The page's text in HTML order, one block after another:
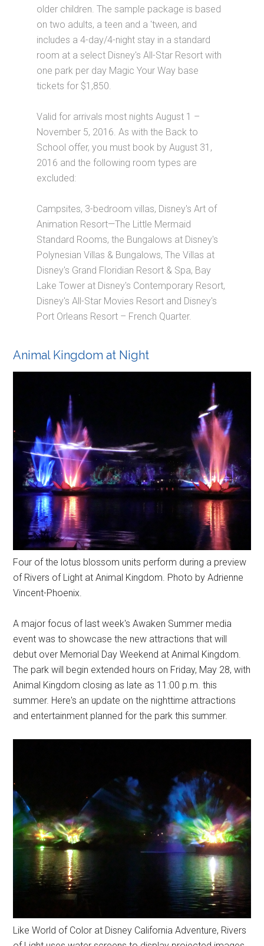
older children. The sample package is based
on two adults, a teen and a 'tween, and
includes a 4-day/4-night stay in a standard
room at a select Disney's All-Star Resort with
one park per day Magic Your Way base
tickets for $1,850.
Valid for arrivals most nights August 1 –
November 5, 2016. As with the Back to
School offer, you must book by August 31,
2016 and the following room types are
excluded:
Campsites, 3-bedroom villas, Disney's Art of
Animation Resort—The Little Mermaid
Standard Rooms, the Bungalows at Disney's
Polynesian Villas & Bungalows, The Villas at
Disney's Grand Floridian Resort & Spa, Bay
Lake Tower at Disney's Contemporary Resort,
Disney's All-Star Movies Resort and Disney's
Port Orleans Resort – French Quarter.
Animal Kingdom at Night
Four of the lotus blossom units perform during a preview
of Rivers of Light at Animal Kingdom. Photo by Adrienne
Vincent-Phoenix.
A major focus of last week's Awaken Summer media
event was to showcase the new attractions that will
debut over Memorial Day Weekend at Animal Kingdom.
The park will begin extended hours on Friday, May 28, with
Animal Kingdom closing as late as 11:00 p.m. this
summer. Here's an update on the nighttime attractions
and entertainment planned for the park this summer.
Like World of Color at Disney California Adventure, Rivers